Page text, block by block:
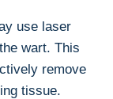
use laser
wart. This
remove
tissue.